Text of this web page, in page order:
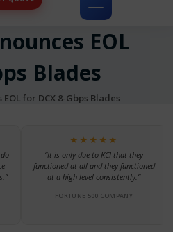
Toggle
navigation
EOL
Blades
for DCX 8-Gbps Blades
★★★★★
“It is only due to KCI that they
functioned at all and they functioned
at a high level consistently.”
FORTUNE 500 COMPANY